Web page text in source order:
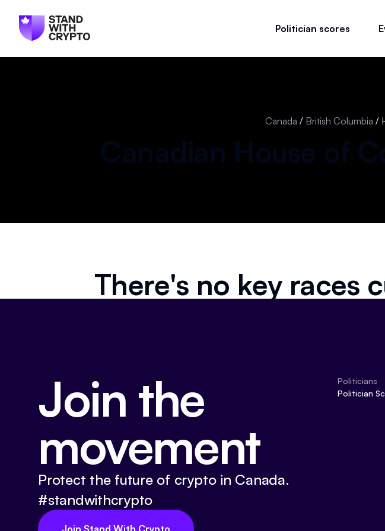
Politician scores
Canada / British Columbia /
There's no key races
Join the
movement
Protect the future of crypto in Canada.
#standwithcrypto
Join Stand With Crypto
Politicians
Politician